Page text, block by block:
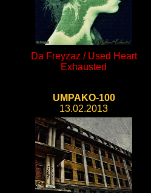
Da Freyzaz / Used Heart
Exhausted
UMPAKO-100
13.02.2013